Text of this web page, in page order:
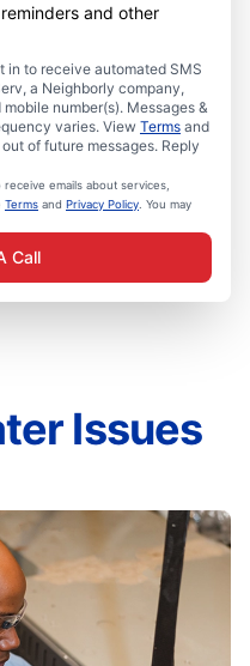
and other
in to receive automated SMS
a Neighborly company,
number(s). Messages &
varies. View Terms and
of future messages. Reply
emails about services,
Terms and Privacy Policy . You may
Call
Issues